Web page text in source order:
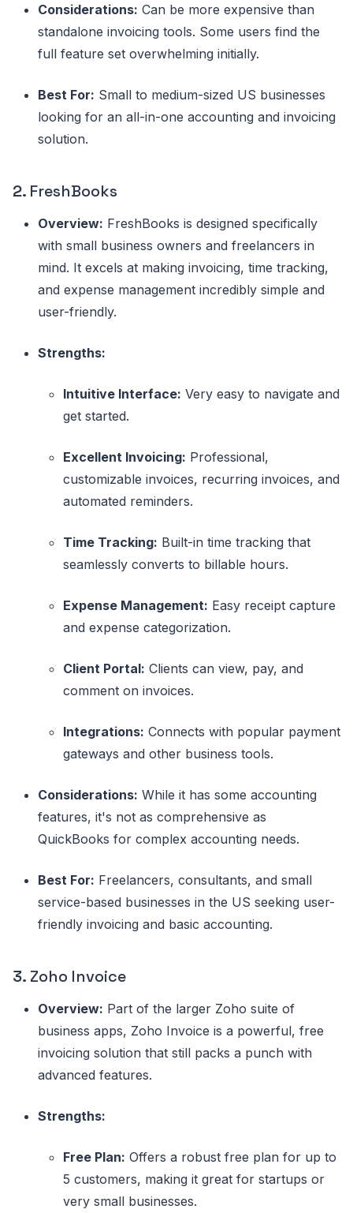
Considerations: Can be more expensive than
standalone invoicing tools. Some users find the
full feature set overwhelming initially.
Best For: Small to medium-sized US businesses
looking for an all-in-one accounting and invoicing
solution.
2. FreshBooks
Overview: FreshBooks is designed specifically
with small business owners and freelancers in
mind. It excels at making invoicing, time tracking,
and expense management incredibly simple and
user-friendly.
Strengths:
Intuitive Interface: Very easy to navigate and
get started.
Excellent Invoicing: Professional,
customizable invoices, recurring invoices, and
automated reminders.
Time Tracking: Built-in time tracking that
seamlessly converts to billable hours.
Expense Management: Easy receipt capture
and expense categorization.
Client Portal: Clients can view, pay, and
comment on invoices.
Integrations: Connects with popular payment
gateways and other business tools.
Considerations: While it has some accounting
features, it's not as comprehensive as
QuickBooks for complex accounting needs.
Best For: Freelancers, consultants, and small
service-based businesses in the US seeking user-
friendly invoicing and basic accounting.
3. Zoho Invoice
Overview: Part of the larger Zoho suite of
business apps, Zoho Invoice is a powerful, free
invoicing solution that still packs a punch with
advanced features.
Strengths:
Free Plan: Offers a robust free plan for up to
5 customers, making it great for startups or
very small businesses.